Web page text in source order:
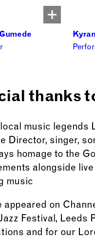
thanks
music legends
Director, singer,
homage to the
alongside
music
appeared on
Festival, Leeds
and for our